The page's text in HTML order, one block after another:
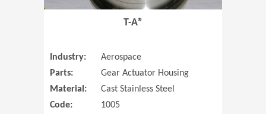
T-A®
Industry:
Aerospace
Parts:
Gear Actuator Housing
Material:
Cast Stainless Steel
Code:
1005